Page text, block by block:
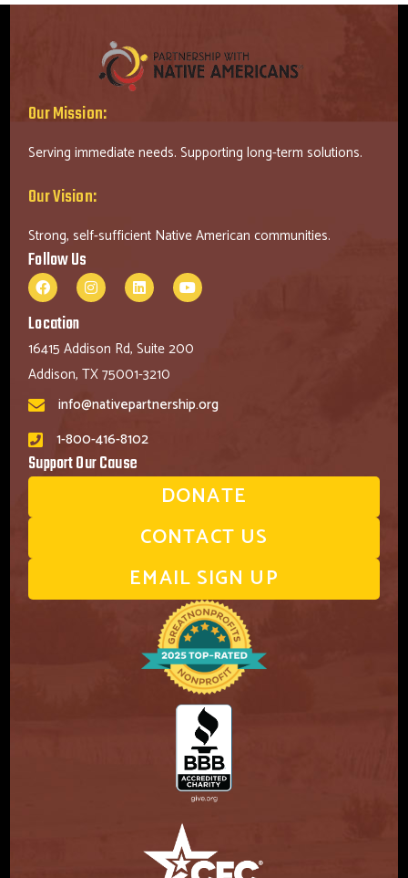
Our Mission:
Serving immediate needs. Supporting long-term solutions.
Our Vision:
Strong, self-sufficient Native American communities.
Follow Us
Location
16415 Addison Rd, Suite 200
Addison, TX 75001-3210
info@nativepartnership.org
1-800-416-8102
Support Our Cause
DONATE
CONTACT US
EMAIL SIGN UP